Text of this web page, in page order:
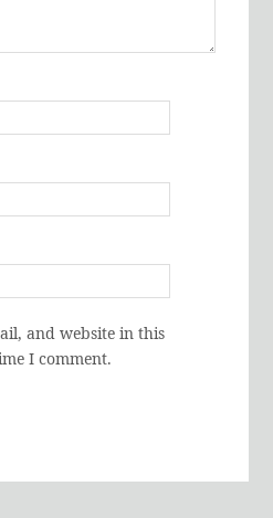
and website in this
I comment.